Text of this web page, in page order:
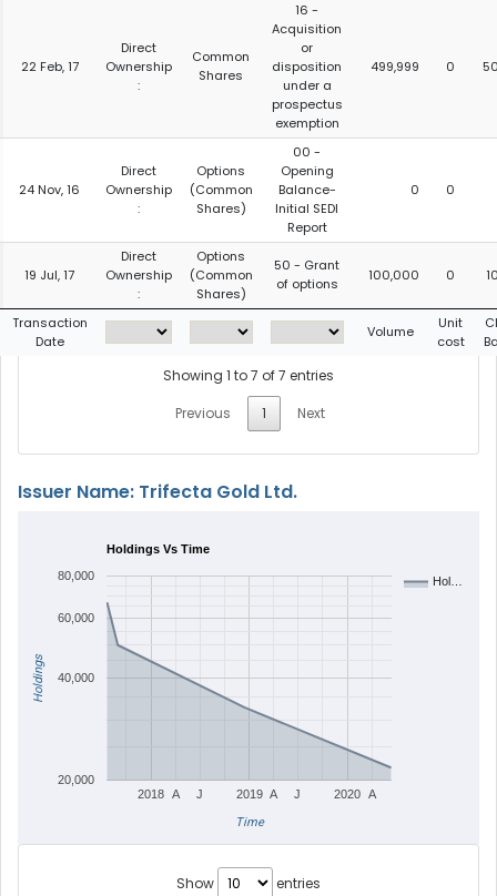
22 Feb, 17
Direct
Ownership
:
Common
Shares
16 -
Acquisition
or
disposition
under a
prospectus
exemption
499,999 0
24 Nov, 16
Direct
Ownership
:
Options
(Common
Shares)
00 -
Opening
Balance-
Initial SEDI
Report
0 0
19 Jul, 17
Direct
Ownership
:
Options
(Common
Shares)
50 - Grant
of options
100,000 0
Transaction
Date
Volume
Unit
cost
Showing 1 to 7 of 7 entries
Previous
1 Next
Issuer Name: Trifecta Gold Ltd.
Holdings Vs Time
Hol…
2018 2019 2020
A J A J A
20,000
40,000
60,000
80,000
Time
Holdings
Show entries